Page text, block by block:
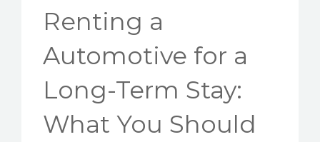
PEDIR CITA
Renting a
Automotive for a
Long-Term Stay:
What You Should